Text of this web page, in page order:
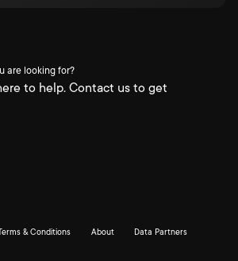
are looking for?
to help. Contact us to get
& Conditions About Data Partners